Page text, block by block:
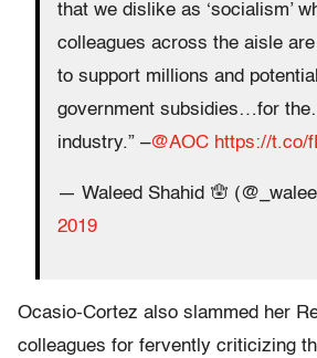
that we dislike as ‘socialism’
colleagues across the aisle
to support millions and
government subsidies…for
industry.” –@AOC https://t.co/
— Waleed Shahid 🪬
2019
Ocasio-Cortez also slammed her
colleagues for fervently criticizing